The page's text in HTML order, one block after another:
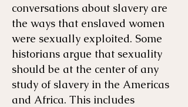
conversations about slavery are
the ways that enslaved women
were sexually exploited. Some
historians argue that sexuality
should be at the center of any
study of slavery in the Americas
and Africa. This includes